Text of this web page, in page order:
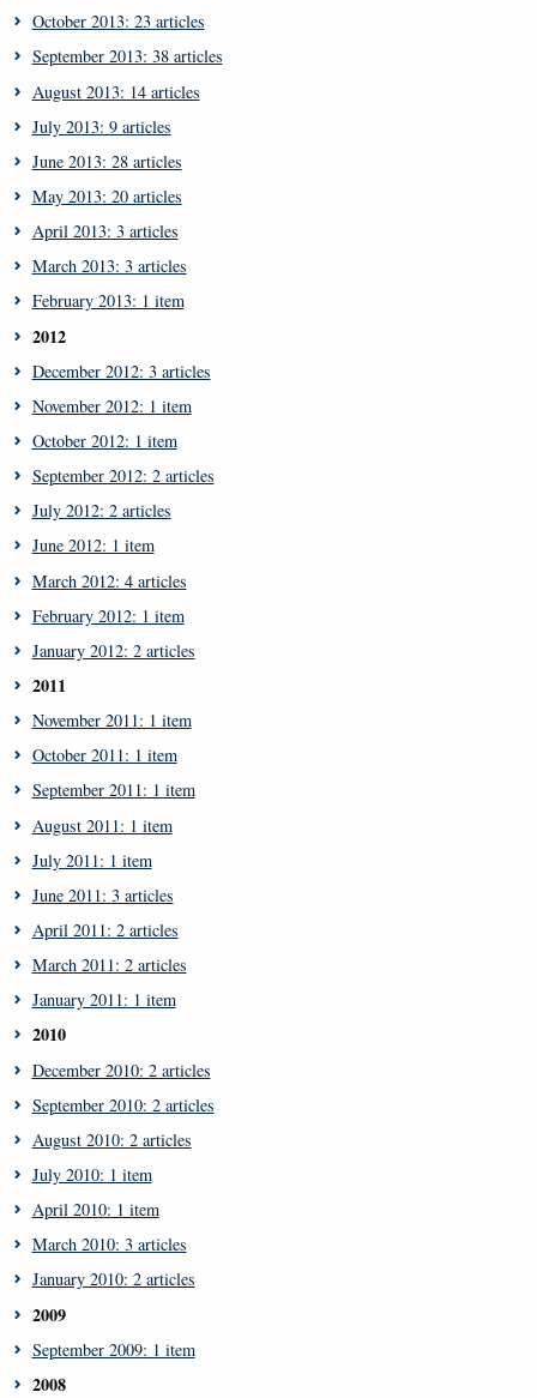
October 2013: 23 articles
September 2013: 38 articles
August 2013: 14 articles
July 2013: 9 articles
June 2013: 28 articles
May 2013: 20 articles
April 2013: 3 articles
March 2013: 3 articles
February 2013: 1 item
2012
December 2012: 3 articles
November 2012: 1 item
October 2012: 1 item
September 2012: 2 articles
July 2012: 2 articles
June 2012: 1 item
March 2012: 4 articles
February 2012: 1 item
January 2012: 2 articles
2011
November 2011: 1 item
October 2011: 1 item
September 2011: 1 item
August 2011: 1 item
July 2011: 1 item
June 2011: 3 articles
April 2011: 2 articles
March 2011: 2 articles
January 2011: 1 item
2010
December 2010: 2 articles
September 2010: 2 articles
August 2010: 2 articles
July 2010: 1 item
April 2010: 1 item
March 2010: 3 articles
January 2010: 2 articles
2009
September 2009: 1 item
2008